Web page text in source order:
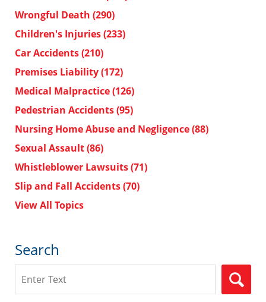
Wrongful Death (290)
Children's Injuries(233)
Car Accidents(210)
Premises Liability(172)
Medical Malpractice(126)
Pedestrian Accidents(95)
Nursing Home Abuse and Negligence(88)
Sexual Assault(86)
Whistleblower Lawsuits(71)
Slip and Fall Accidents(70)
View All Topics
Search